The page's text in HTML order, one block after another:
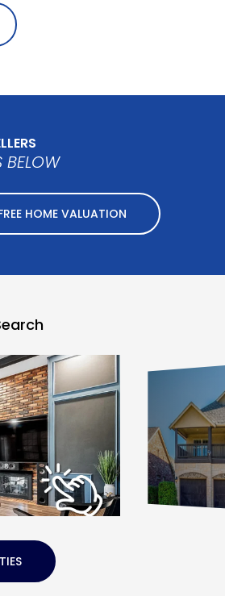
BELOW
HOME VALUATION